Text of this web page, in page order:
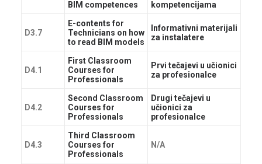
BIM competences kompetencijama
D3.7
E-contents for
Technicians on how
to read BIM models
Informativni materijali
za instalatere
D4.1
First Classroom
Courses for
Professionals
Prvi tečajevi u učionici
za profesionalce
D4.2
Second Classroom
Courses for
Professionals
Drugi tečajevi u
učionici za
profesionalce
D4.3
Third Classroom
Courses for
Professionals
N/A